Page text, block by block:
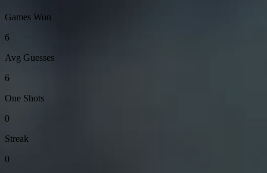
Games Won
6
Avg Guesses
6
One Shots
0
Streak
0